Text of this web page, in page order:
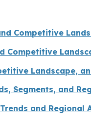
Competitive
Competitive
Landscape,
Segments, and
and Regional